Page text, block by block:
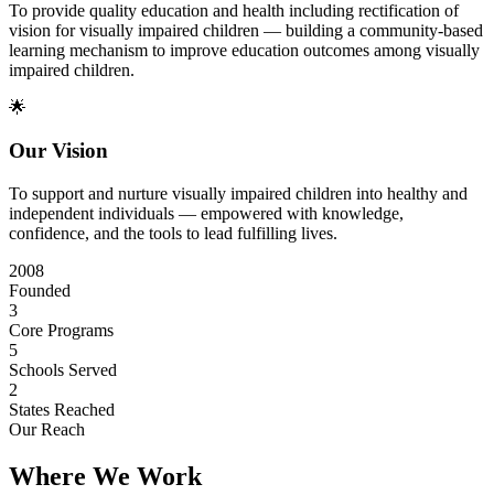
To provide quality education and health including rectification of
vision for visually impaired children — building a community-based
learning mechanism to improve education outcomes among visually
impaired children.
🌟
Our Vision
To support and nurture visually impaired children into healthy and
independent individuals — empowered with knowledge,
confidence, and the tools to lead fulfilling lives.
2008
Founded
3
Core Programs
5
Schools Served
2
States Reached
Our Reach
Where We Work